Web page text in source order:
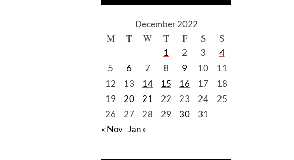
December 2022
M T W T F S S
1 2 3
4
5
6 7 8 9 10
11
12
13 14 15 16 17
18
19
20 21 22 23 24
25
26
27 28 29 30
31
« Nov Jan »